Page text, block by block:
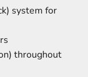
system for
throughout